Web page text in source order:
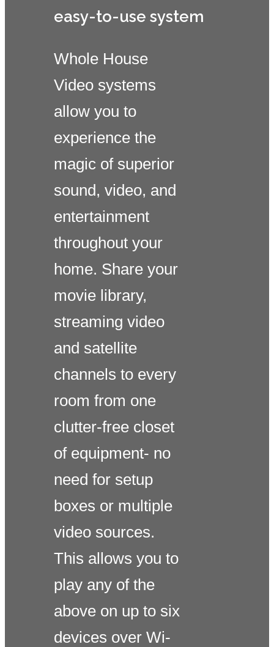
easy-to-use system
Whole House
Video systems
allow you to
experience the
magic of superior
sound, video, and
entertainment
throughout your
home. Share your
movie library,
streaming video
and satellite
channels to every
room from one
clutter-free closet
of equipment- no
need for setup
boxes or multiple
video sources.
This allows you to
play any of the
above on up to six
devices over Wi-